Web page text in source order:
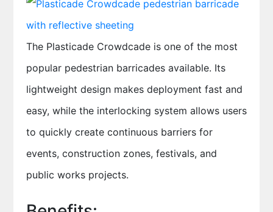
The Plasticade Crowdcade is one of the most
popular pedestrian barricades available. Its
lightweight design makes deployment fast and
easy, while the interlocking system allows users
to quickly create continuous barriers for
events, construction zones, festivals, and
public works projects.